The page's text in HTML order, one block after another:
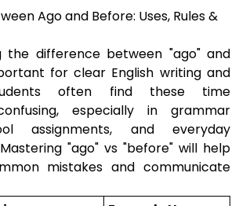
Ago and Before: Uses, Rules &
the difference between "ago" and
for clear English writing and
often find these time
especially in grammar
assignments, and everyday
"ago" vs "before" will help
mistakes and communicate